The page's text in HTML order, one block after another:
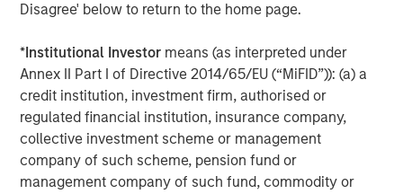
Disagree' below to return to the home page.
*Institutional Investor means (as interpreted under
Annex II Part I of Directive 2014/65/EU (“MiFID”)): (a) a
credit institution, investment firm, authorised or
regulated financial institution, insurance company,
collective investment scheme or management
company of such scheme, pension fund or
management company of such fund, commodity or
investment management solutions to a diverse client
base, which includes governments, institutions,
corporations and individuals worldwide. For further
information about Morgan Stanley Investment
Management, please visit
www.morganstanley.com/im.
About Morgan Stanley